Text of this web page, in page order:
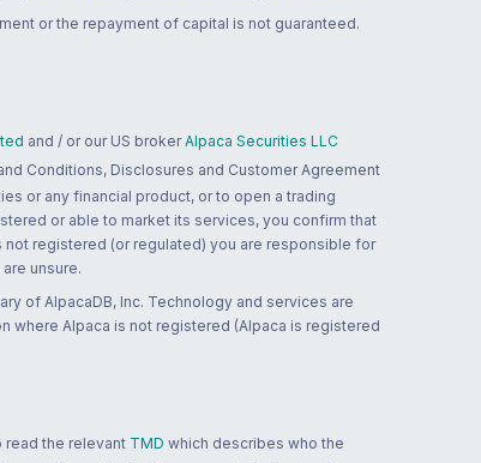
or the repayment of capital is not guaranteed.
and / or our US broker Alpaca Securities LLC
Conditions, Disclosures and Customer Agreement
or any financial product, or to open a trading
or able to market its services, you confirm that
registered (or regulated) you are responsible for
unsure.
of AlpacaDB, Inc. Technology and services are
where Alpaca is not registered (Alpaca is registered
read the relevant TMD which describes who the